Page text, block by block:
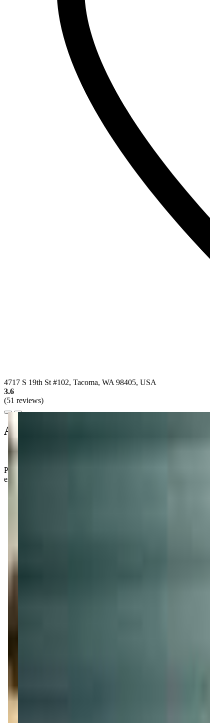
4717 S 19th St #102, Tacoma, WA 98405, USA
3.6
(51 reviews)
About this class
Parents rave about the amazing staff who go above and beyond
expect quick answers if you have questions about scheduling.